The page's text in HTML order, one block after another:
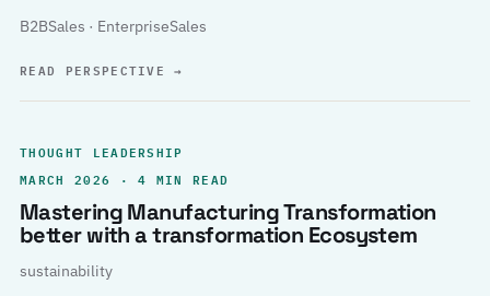
B2BSales · EnterpriseSales
READ PERSPECTIVE→
THOUGHT LEADERSHIP
MARCH 2026 · 4 MIN READ
Mastering Manufacturing Transformation
better with a transformation Ecosystem
sustainability